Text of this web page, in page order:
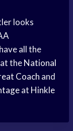
looks
all the
at theNational
Coach and
at Hinkle